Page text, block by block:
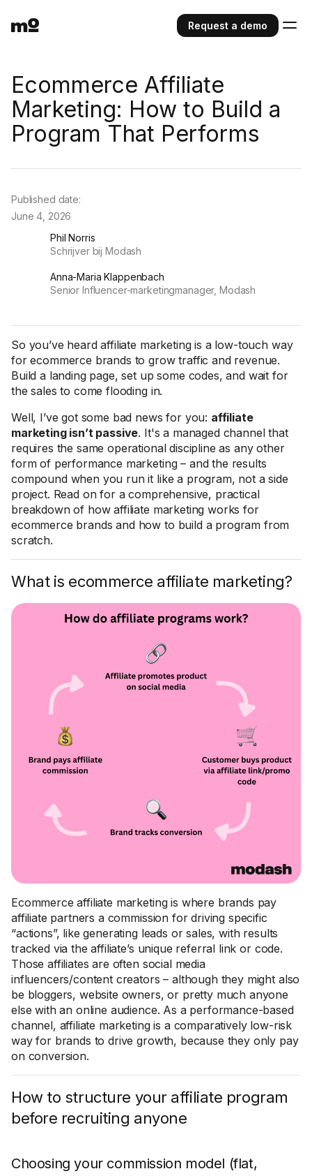
Request a demo
Ecommerce Affiliate
Marketing: How to Build a
Program That Performs
Phil Norris
Schrijver bij Modash
Anna-Maria Klappenbach
Senior Influencer-marketingmanager, Modash
Published date:
June 4, 2026
So you’ve heard affiliate marketing is a low-touch way
for ecommerce brands to grow traffic and revenue.
Build a landing page, set up some codes, and wait for
the sales to come flooding in.
Well, I’ve got some bad news for you: affiliate
marketing isn’t passive. It's a managed channel that
requires the same operational discipline as any other
form of performance marketing – and the results
compound when you run it like a program, not a side
project. Read on for a comprehensive, practical
breakdown of how affiliate marketing works for
ecommerce brands and how to build a program from
scratch.
What is ecommerce affiliate marketing?
Ecommerce affiliate marketing is where brands pay
affiliate partners a commission for driving specific
“actions”, like generating leads or sales, with results
tracked via the affiliate’s unique referral link or code.
Those affiliates are often social media
influencers/content creators – although they might also
be bloggers, website owners, or pretty much anyone
else with an online audience. As a performance-based
channel, affiliate marketing is a comparatively low-risk
way for brands to drive growth, because they only pay
on conversion.
How to structure your affiliate program
before recruiting anyone
Choosing your commission model (flat,